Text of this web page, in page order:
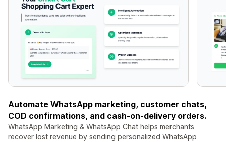
Automate WhatsApp marketing, customer chats,
COD confirmations, and cash-on-delivery orders.
WhatsApp Marketing & WhatsApp Chat helps merchants
recover lost revenue by sending personalized WhatsApp